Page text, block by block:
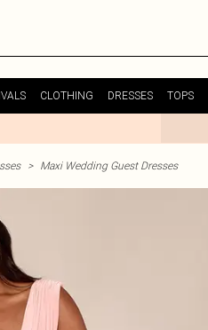
CLOTHING DRESSES TOPS
> Maxi Wedding Guest Dresses